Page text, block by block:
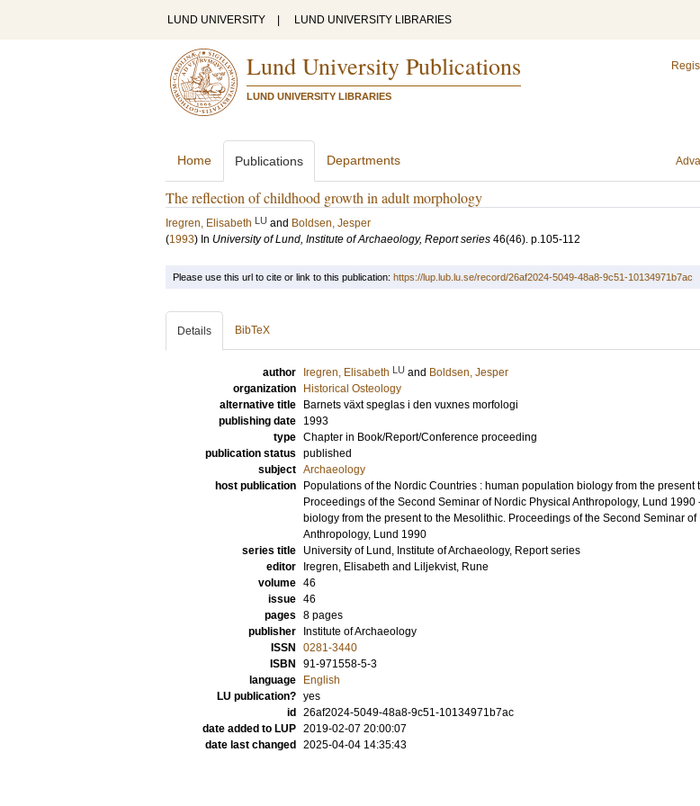
LUND UNIVERSITY LUND UNIVERSITY LIBRARIES
Lund University Publications
LUND UNIVERSITY LIBRARIES
Home Publications Departments
The reflection of childhood growth in adult morphology
Iregren, Elisabeth LU and Boldsen, Jesper
(1993) In University of Lund, Institute of Archaeology, Report series 46(46). p.105-112
Please use this url to cite or link to this publication: https://lup.lub.lu.se/record/26af2024-5049-48a8-9c51-10134971b7ac
Details BibTeX
author Iregren, Elisabeth LU and Boldsen, Jesper
organization
Historical Osteology
alternative title
Barnets växt speglas i den vuxnes morfologi
publishing date
1993
type Chapter in Book/Report/Conference proceeding
publication status published
subject Archaeology
host publication
Populations of the Nordic Countries : human population biology from the present
Proceedings of the Second Seminar of Nordic Physical Anthropology, Lund
biology from the present to the Mesolithic. Proceedings of the Second Seminar of
Anthropology, Lund 1990
series title
University of Lund, Institute of Archaeology, Report series
editor
Iregren, Elisabeth and Liljekvist, Rune
volume 46
issue 46
pages 8 pages
publisher
Institute of Archaeology
ISSN
0281-3440
ISBN
91-971558-5-3
language
English
LU publication? yes
id
26af2024-5049-48a8-9c51-10134971b7ac
date added to LUP 2019-02-07 20:00:07
date last changed
2025-04-04 14:35:43